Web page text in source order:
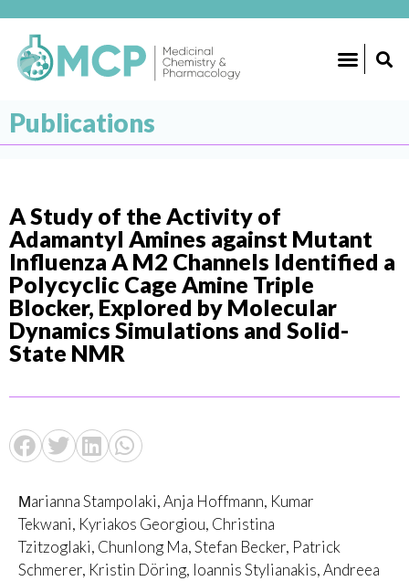
Publications
A Study of the Activity of
Adamantyl Amines against Mutant
Influenza A M2 Channels Identified a
Polycyclic Cage Amine Triple
Blocker, Explored by Molecular
Dynamics Simulations and Solid-
State NMR
Μarianna Stampolaki, Anja Hoffmann, Kumar
Tekwani, Kyriakos Georgiou, Christina
Tzitzoglaki, Chunlong Ma, Stefan Becker, Patrick
Schmerer, Kristin Döring, Ioannis Stylianakis, Andreea